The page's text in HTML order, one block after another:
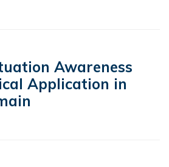
Awareness
Application in